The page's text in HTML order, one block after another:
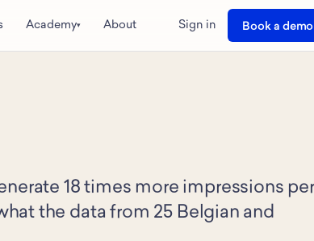
Academy▾ About Sign in Book a demo
18 times more impressions per
the data from 25 Belgian and